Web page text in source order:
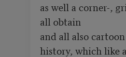
as well a corner-,
all obtain
and all also cartoon
history, which like